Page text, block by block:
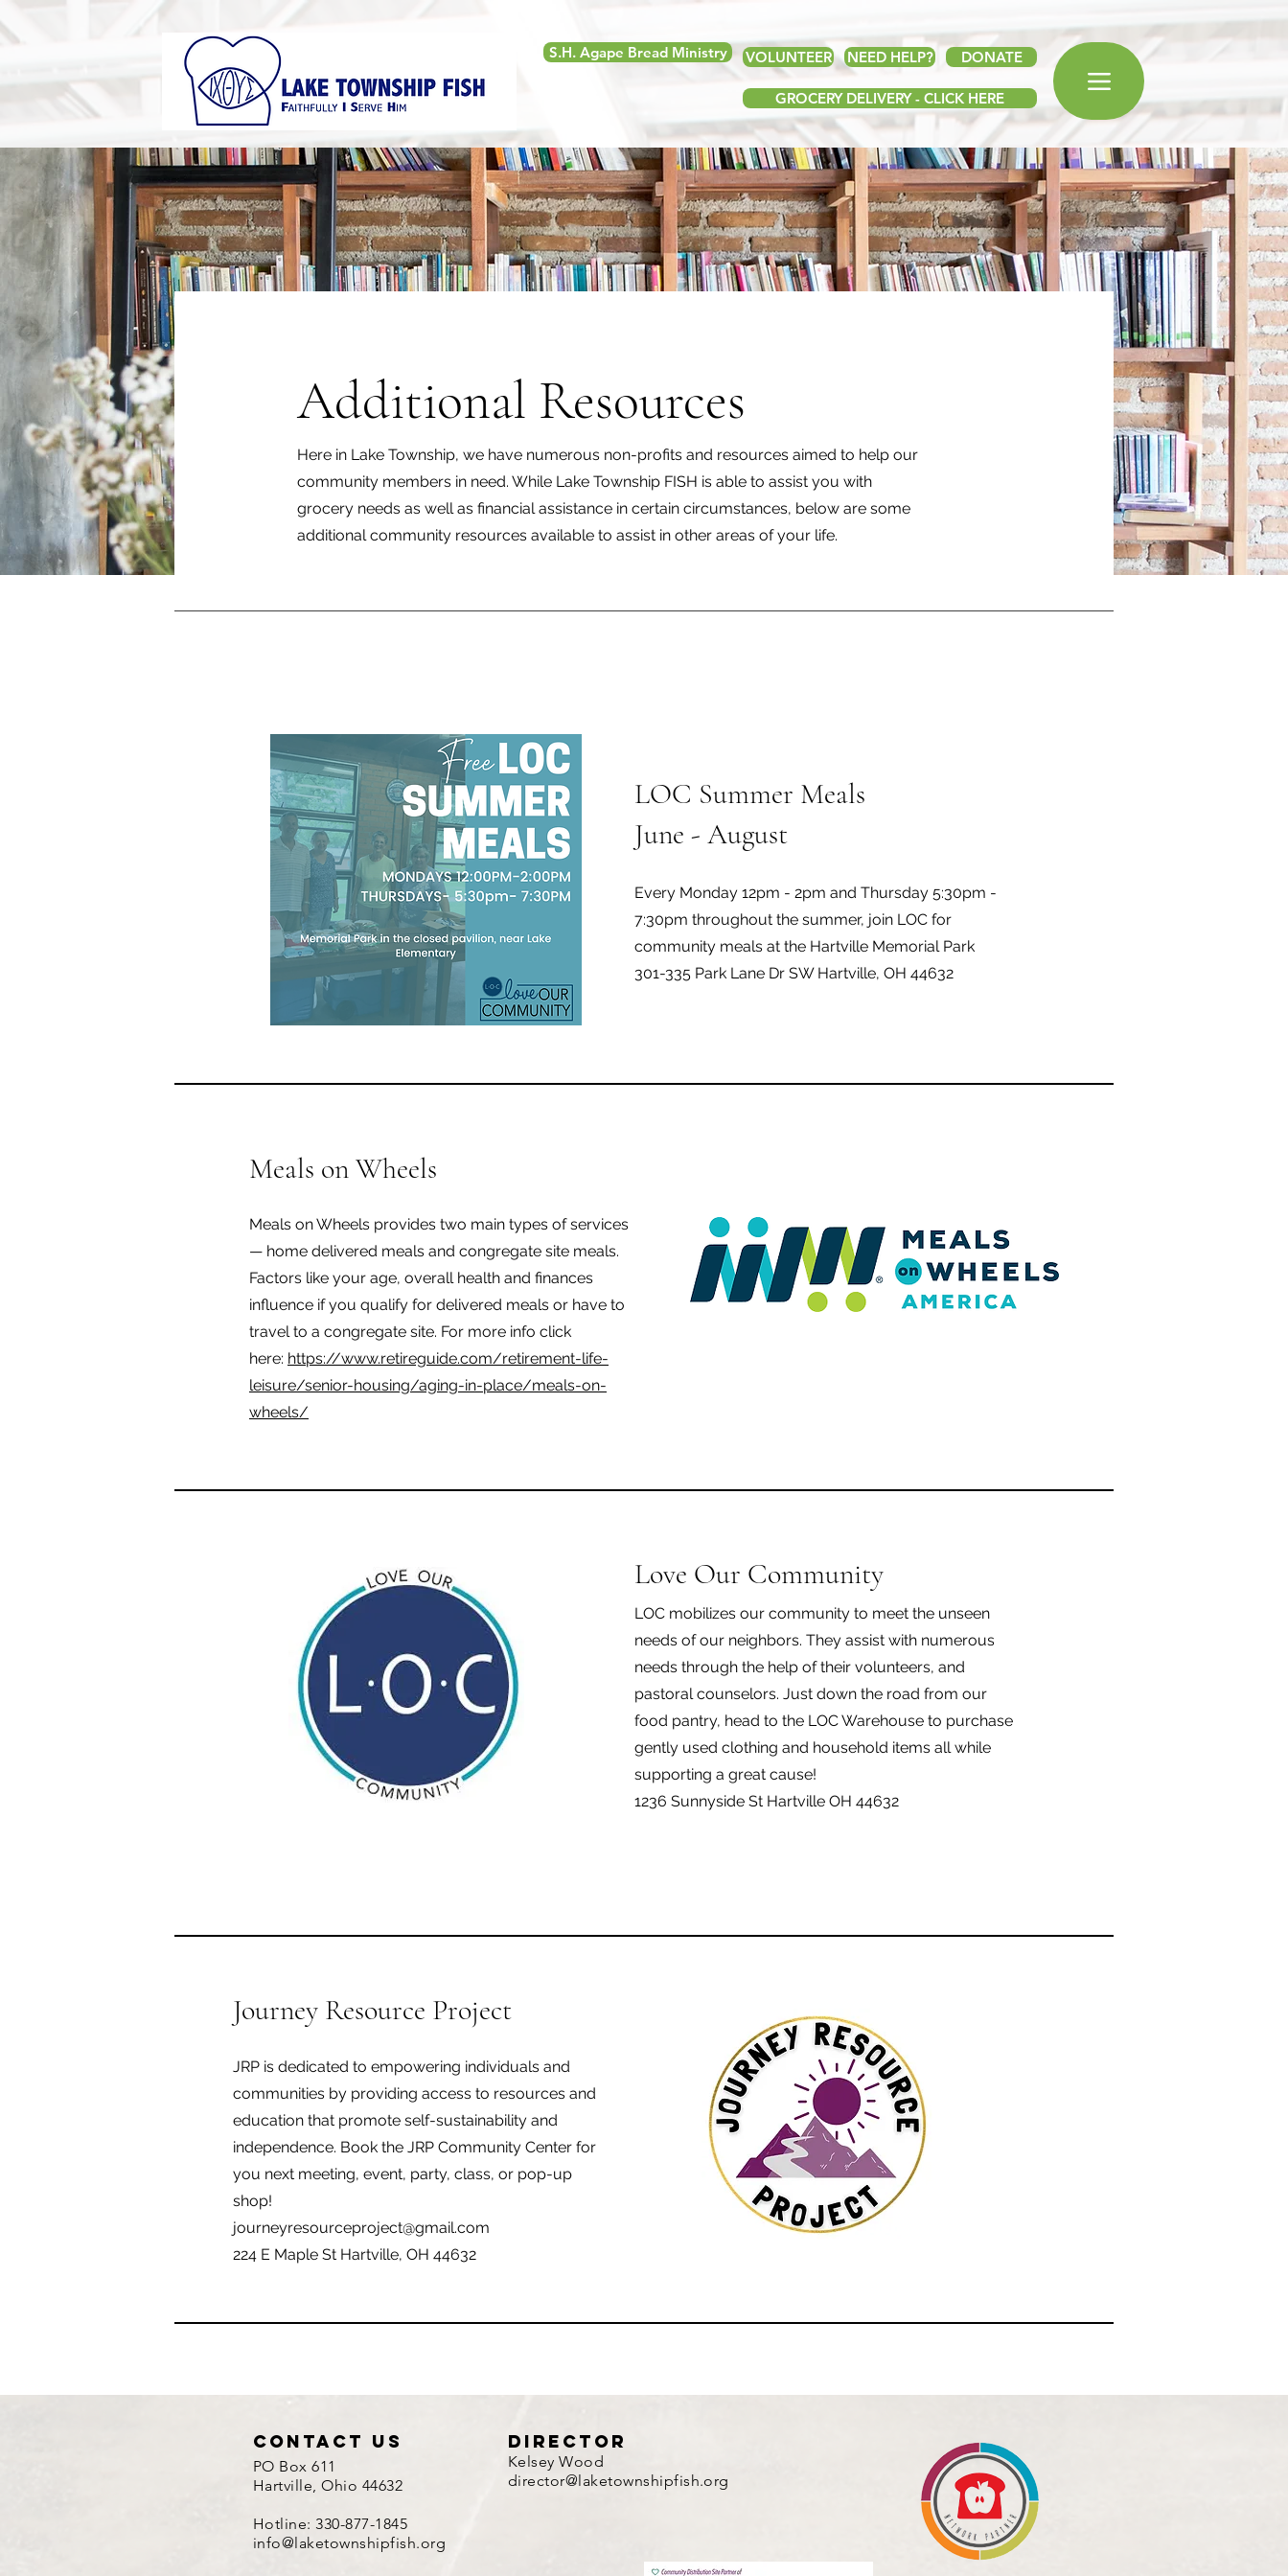
S.H. Agape Bread Ministry VOLUNTEER NEED HELP? DONATE
GROCERY DELIVERY - CLICK HERE
Additional Resources
Here in Lake Township, we have numerous non-profits and resources aimed to help our
community members in need. While Lake Township FISH is able to assist you with
grocery needs as well as financial assistance in certain circumstances, below are some
additional community resources available to assist in other areas of your life.
LOC Summer Meals
June - August
Every Monday 12pm - 2pm and Thursday 5:30pm -
7:30pm throughout the summer, join LOC for
community meals at the Hartville Memorial Park
301-335 Park Lane Dr SW Hartville, OH 44632
Meals on Wheels
Meals on Wheels provides two main types of services
— home delivered meals and congregate site meals.
Factors like your age, overall health and finances
influence if you qualify for delivered meals or have to
travel to a congregate site. For more info click
here: https://www.retireguide.com/retirement-life-
leisure/senior-housing/aging-in-place/meals-on-
wheels/
Love Our Community
LOC mobilizes our community to meet the unseen
needs of our neighbors. They assist with numerous
needs through the help of their volunteers, and
pastoral counselors. Just down the road from our
food pantry, head to the LOC Warehouse to purchase
gently used clothing and household items all while
supporting a great cause!
1236 Sunnyside St Hartville OH 44632
Journey Resource Project
JRP is dedicated to empowering individuals and
communities by providing access to resources and
education that promote self-sustainability and
independence. Book the JRP Community Center for
you next meeting, event, party, class, or pop-up
shop!
journeyresourceproject@gmail.com
224 E Maple St Hartville, OH 44632
contact us director
PO Box 611
Hartville, Ohio 44632
Hotline: 330-877-1845
info@laketownshipfish.org
Kelsey Wood
director@laketownshipfish.org